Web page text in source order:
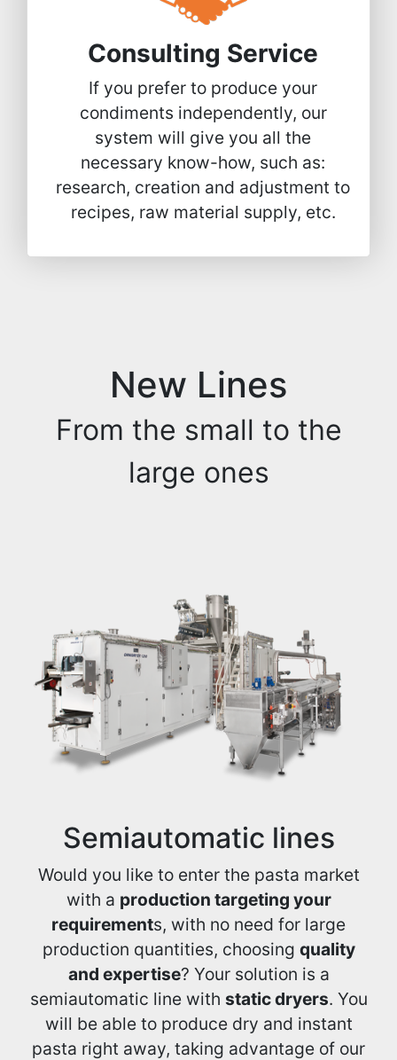
Consulting Service
If you prefer to produce your
condiments independently, our
system will give you all the
necessary know-how, such as:
research, creation and adjustment to
recipes, raw material supply, etc.
New Lines
From the small to the
large ones
Semiautomatic lines
Would you like to enter the pasta market
with a production targeting your
requirements, with no need for large
production quantities, choosing quality
and expertise? Your solution is a
semiautomatic line with static dryers. You
will be able to produce dry and instant
pasta right away, taking advantage of our